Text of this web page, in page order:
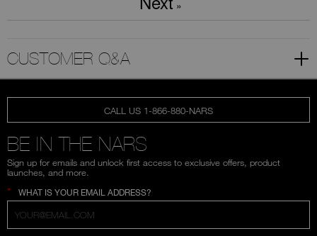
»
CUSTOMER Q&A
CALL US 1-866-880-NARS
BE IN THE NARS
Sign up for emails and unlock first access to exclusive offers, product
launches, and more.
* WHAT IS YOUR EMAIL ADDRESS?